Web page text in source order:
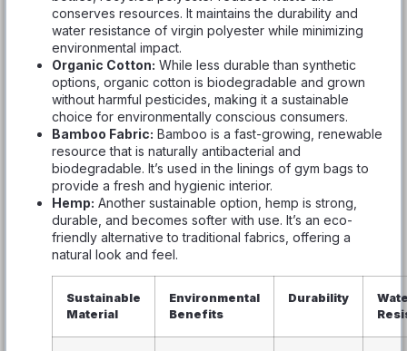
conserves resources. It maintains the durability and
water resistance of virgin polyester while minimizing
environmental impact.
Organic Cotton: While less durable than synthetic
options, organic cotton is biodegradable and grown
without harmful pesticides, making it a sustainable
choice for environmentally conscious consumers.
Bamboo Fabric: Bamboo is a fast-growing, renewable
resource that is naturally antibacterial and
biodegradable. It’s used in the linings of gym bags to
provide a fresh and hygienic interior.
Hemp: Another sustainable option, hemp is strong,
durable, and becomes softer with use. It’s an eco-
friendly alternative to traditional fabrics, offering a
natural look and feel.
Sustainable
Material
Environmental
Benefits
Durability